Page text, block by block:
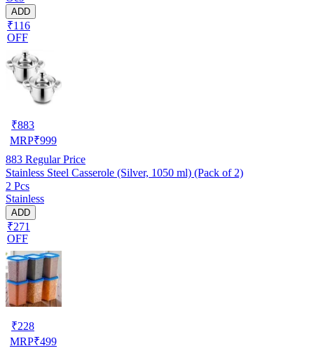
ADD
₹116
OFF
₹883
MRP₹999
883 Regular Price
Stainless Steel Casserole (Silver, 1050 ml) (Pack of 2)
2 Pcs
Stainless
ADD
₹271
OFF
₹228
MRP₹499